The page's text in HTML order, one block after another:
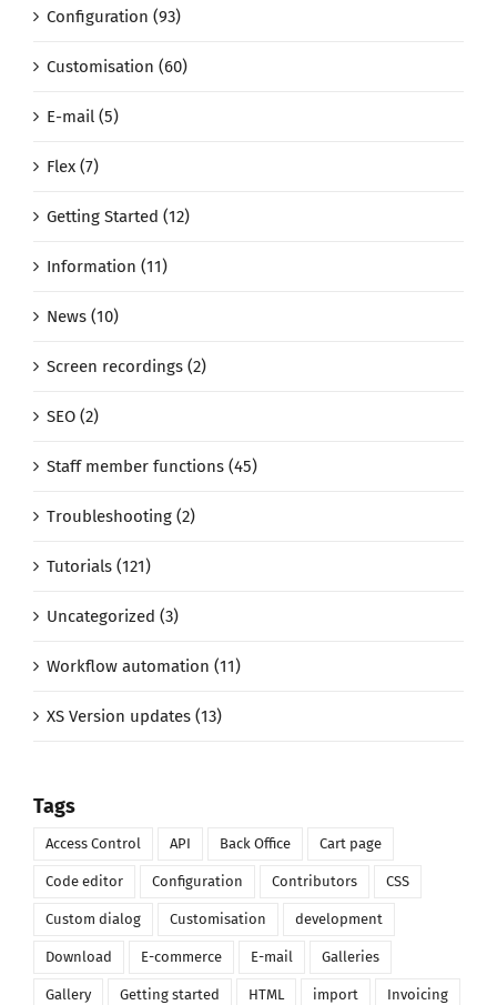
Configuration (93)
Customisation (60)
E-mail (5)
Flex (7)
Getting Started (12)
Information (11)
News (10)
Screen recordings (2)
SEO (2)
Staff member functions (45)
Troubleshooting (2)
Tutorials (121)
Uncategorized (3)
Workflow automation (11)
XS Version updates (13)
Tags
Access Control API Back Office Cart page
Code editor Configuration Contributors CSS
Custom dialog Customisation development
Download E-commerce E-mail Galleries
Gallery Getting started HTML import Invoicing